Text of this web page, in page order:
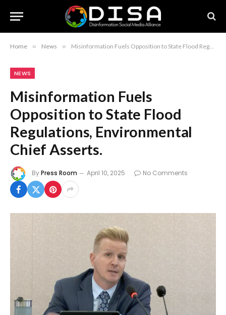
Home » News » Misinformation Fuels Opposition to State Flood Regulations, Environmental Chief Asserts.
NEWS
Misinformation Fuels
Opposition to State Flood
Regulations, Environmental
Chief Asserts.
ByPress Room April 10, 2025 No Comments